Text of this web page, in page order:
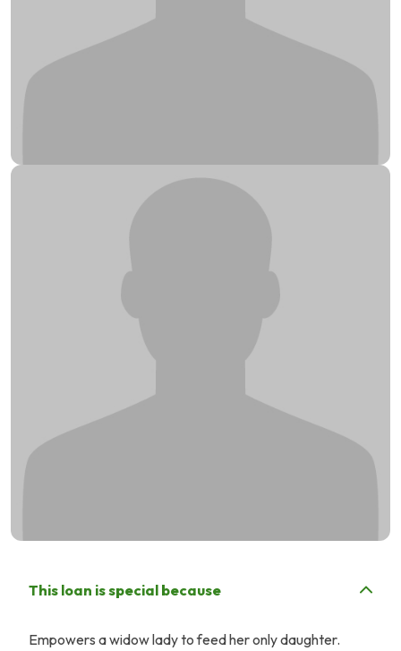
This loan is special because
Empowers a widow lady to feed her only daughter.